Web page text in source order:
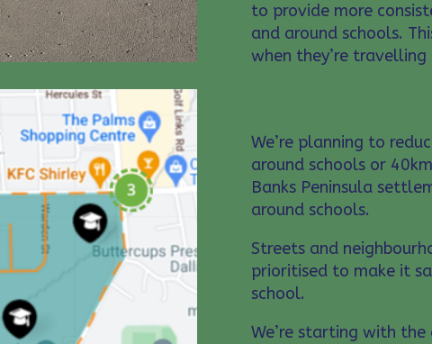
to provide more
and around schools.
when they’re travelling
We’re planning to
around schools or
Banks Peninsula
around schools.
Streets and
prioritised to make it
school.
We’re starting with